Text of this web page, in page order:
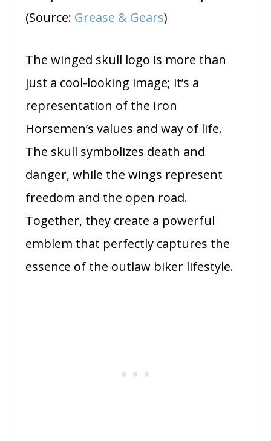
(Source: Grease & Gears)
The winged skull logo is more than
just a cool-looking image; it’s a
representation of the Iron
Horsemen’s values and way of life.
The skull symbolizes death and
danger, while the wings represent
freedom and the open road.
Together, they create a powerful
emblem that perfectly captures the
essence of the outlaw biker lifestyle.